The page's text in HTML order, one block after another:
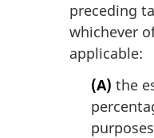
preceding
whichever
applicable:
(A) the